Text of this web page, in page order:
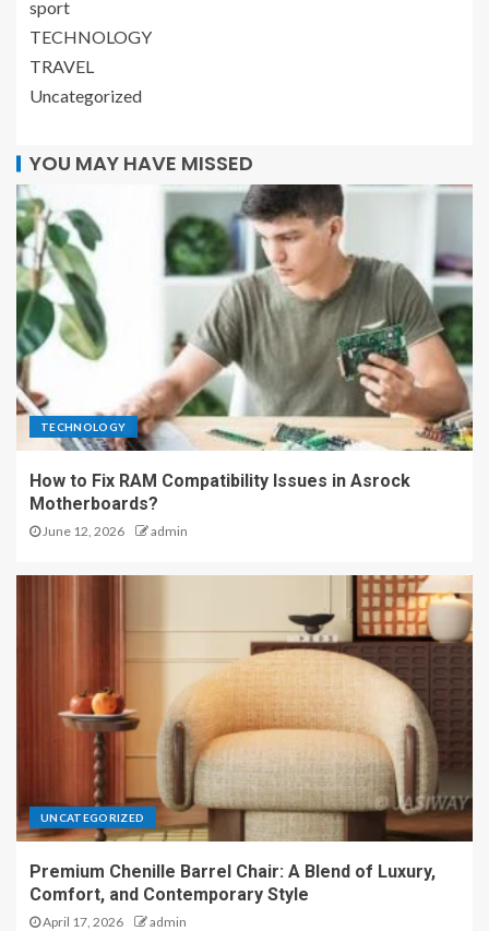
sport
TECHNOLOGY
TRAVEL
Uncategorized
YOU MAY HAVE MISSED
TECHNOLOGY
How to Fix RAM Compatibility Issues in Asrock
Motherboards?
June 12, 2026 admin
UNCATEGORIZED
Premium Chenille Barrel Chair: A Blend of Luxury,
Comfort, and Contemporary Style
April 17, 2026 admin